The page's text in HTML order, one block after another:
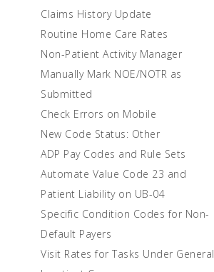
Claims History Update
Routine Home Care Rates
Non-Patient Activity Manager
Manually Mark NOE/NOTR as
Submitted
Check Errors on Mobile
New Code Status: Other
ADP Pay Codes and Rule Sets
Automate Value Code 23 and
Patient Liability on UB-04
Specific Condition Codes for Non-
Default Payers
Visit Rates for Tasks Under General